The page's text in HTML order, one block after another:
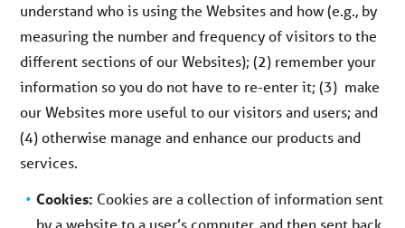
understand who is using the Websites and how (e.g., by
measuring the number and frequency of visitors to the
different sections of our Websites); (2) remember your
information so you do not have to re-enter it; (3) make
our Websites more useful to our visitors and users; and
(4) otherwise manage and enhance our products and
services.
Cookies: Cookies are a collection of information sent
by a website to a user’s computer, and then sent back